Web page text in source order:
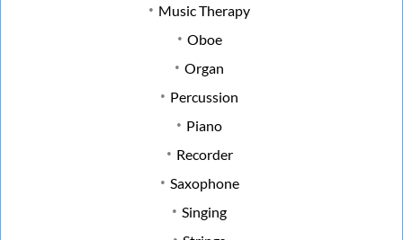
Music Therapy
Oboe
Organ
Percussion
Piano
Recorder
Saxophone
Singing